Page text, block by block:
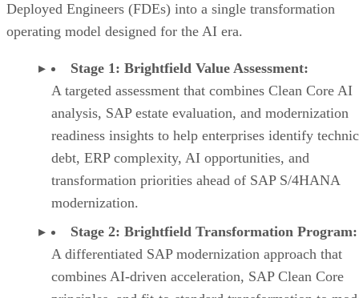
Deployed Engineers (FDEs) into a single transformation
operating model designed for the AI era.
Stage 1: Brightfield Value Assessment:
A targeted assessment that combines Clean Core AI
analysis, SAP estate evaluation, and modernization
readiness insights to help enterprises identify
debt, ERP complexity, AI opportunities, and
transformation priorities ahead of SAP S/4HANA
modernization.
Stage 2: Brightfield Transformation Program:
A differentiated SAP modernization approach that
combines AI-driven acceleration, SAP Clean Core